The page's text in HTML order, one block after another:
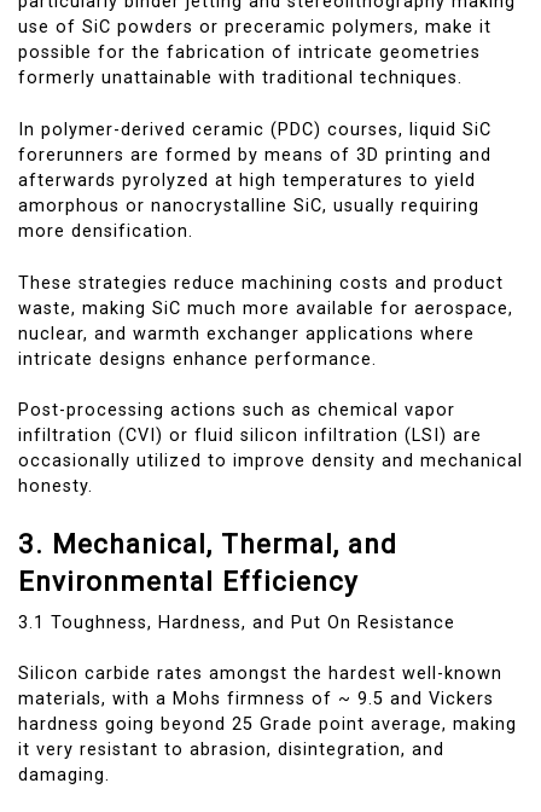
use of SiC powders or preceramic polymers, make it
possible for the fabrication of intricate geometries
formerly unattainable with traditional techniques.
In polymer-derived ceramic (PDC) courses, liquid SiC
forerunners are formed by means of 3D printing and
afterwards pyrolyzed at high temperatures to yield
amorphous or nanocrystalline SiC, usually requiring
more densification.
These strategies reduce machining costs and product
waste, making SiC much more available for aerospace,
nuclear, and warmth exchanger applications where
intricate designs enhance performance.
Post-processing actions such as chemical vapor
infiltration (CVI) or fluid silicon infiltration (LSI) are
occasionally utilized to improve density and mechanical
honesty.
3. Mechanical, Thermal, and
Environmental Efficiency
3.1 Toughness, Hardness, and Put On Resistance
Silicon carbide rates amongst the hardest well-known
materials, with a Mohs firmness of ~ 9.5 and Vickers
hardness going beyond 25 Grade point average, making
it very resistant to abrasion, disintegration, and
damaging.